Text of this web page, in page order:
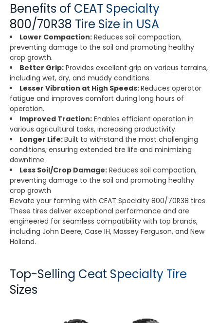
Benefits of CEAT Specialty
800/70R38 Tire Size in USA
Lower Compaction: Reduces soil compaction,
preventing damage to the soil and promoting healthy
crop growth.
Better Grip: Provides excellent grip on various terrains,
including wet, dry, and muddy conditions.
Lesser Vibration at High Speeds:Reduces operator
fatigue and improves comfort during long hours of
operation.
Improved Traction: Enables efficient operation in
various agricultural tasks, increasing productivity.
Longer Life:Built to withstand the most challenging
conditions, ensuring extended tire life and minimizing
downtime
Less Soil/Crop Damage: Reduces soil compaction,
preventing damage to the soil and promoting healthy
crop growth
Elevate your farming with CEAT Specialty 800/70R38 tires.
These tires deliver exceptional performance and are
engineered for seamless compatibility with top brands,
including John Deere, Case IH, Massey Ferguson, and New
Holland.
Top-Selling Ceat Specialty Tire
Sizes